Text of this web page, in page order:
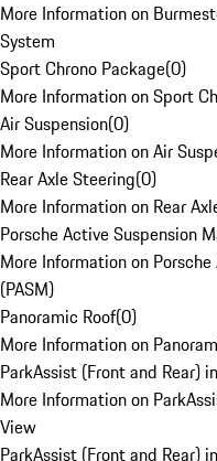
More Information on
System
Sport Chrono Package(0)
More Information on Sport
Air Suspension(0)
More Information on Air
Rear Axle Steering(0)
More Information on Rear
Porsche Active Suspension
More Information on
(PASM)
Panoramic Roof(0)
More Information on
ParkAssist (Front and Rear)
More Information on
View
ParkAssist (Front and Rear)